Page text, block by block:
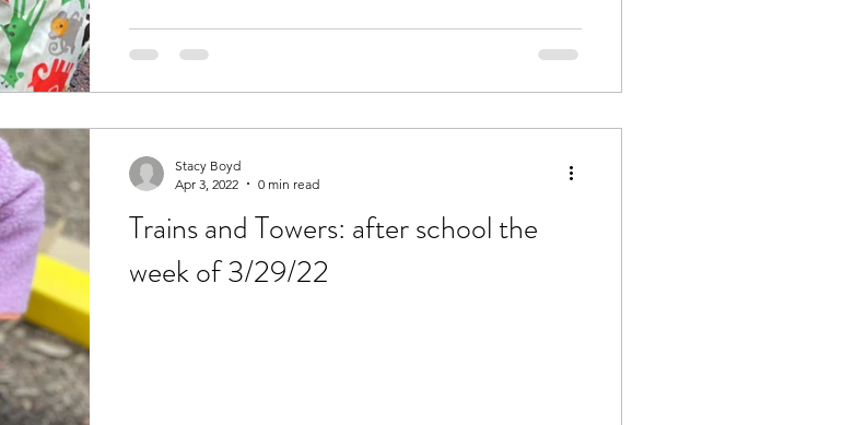
Trains and Towers: after school the
week of 3/29/22
Stacy Boyd
Apr 3, 2022
0 min read